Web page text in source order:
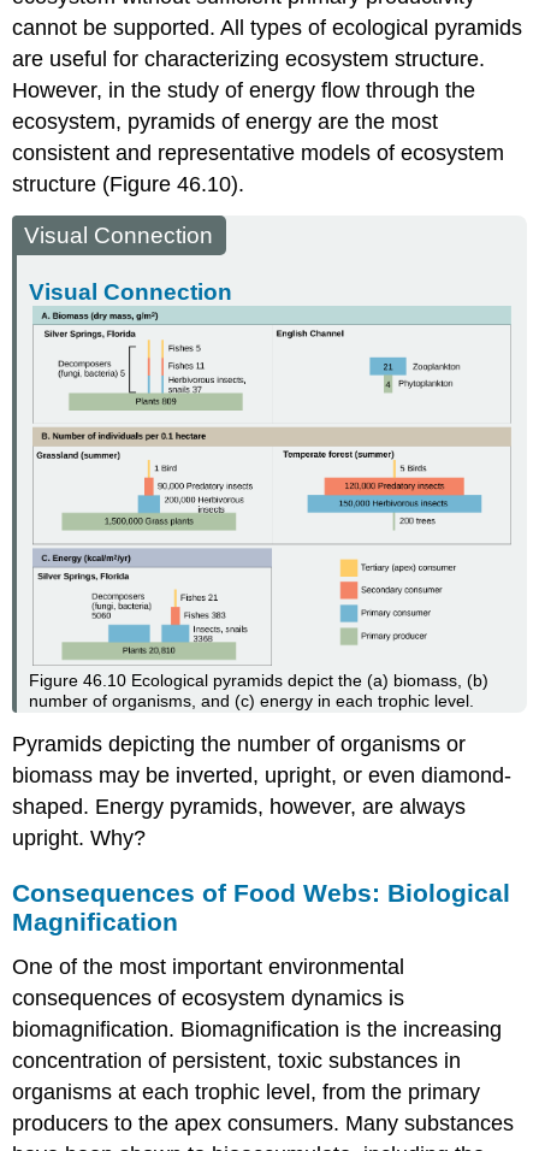
cannot be supported. All types of ecological pyramids
are useful for characterizing ecosystem structure.
However, in the study of energy flow through the
ecosystem, pyramids of energy are the most
consistent and representative models of ecosystem
structure (Figure 46.10).
Visual Connection
Visual Connection
Figure 46.10 Ecological pyramids depict the (a) biomass, (b)
number of organisms, and (c) energy in each trophic level.
Pyramids depicting the number of organisms or
biomass may be inverted, upright, or even diamond-
shaped. Energy pyramids, however, are always
upright. Why?
Consequences of Food Webs: Biological
Magnification
One of the most important environmental
consequences of ecosystem dynamics is
biomagnification. Biomagnification is the increasing
concentration of persistent, toxic substances in
organisms at each trophic level, from the primary
producers to the apex consumers. Many substances